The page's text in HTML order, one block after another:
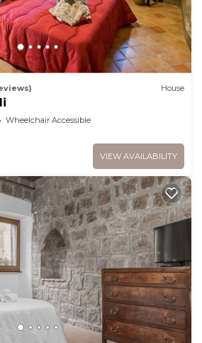
House
Wheelchair Accessible
VIEW AVAILABILITY